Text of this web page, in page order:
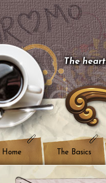
The
Home The Basics